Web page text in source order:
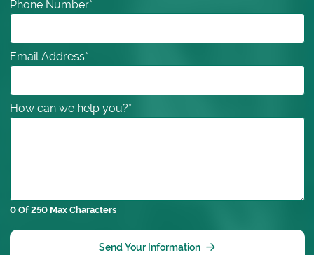
Phone Number*
Email Address*
How can we help you?*
0 Of 250 Max Characters
Send Your Information